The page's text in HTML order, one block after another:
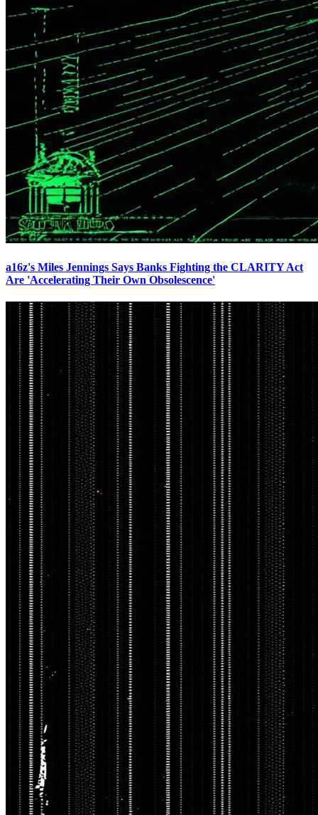
a16z's Miles Jennings Says Banks Fighting the CLARITY Act
Are 'Accelerating Their Own Obsolescence'